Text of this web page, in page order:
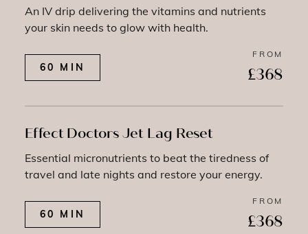
An IV drip delivering the vitamins and nutrients
your skin needs to glow with health.
60 MIN
FROM
£368
Effect Doctors Jet Lag Reset
Essential micronutrients to beat the tiredness of
travel and late nights and restore your energy.
60 MIN
FROM
£368